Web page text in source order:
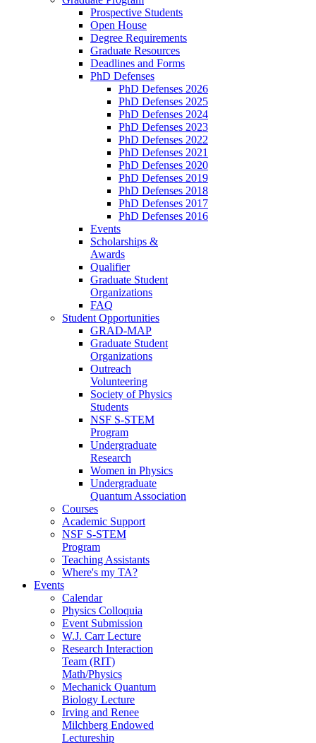
Prospective Students
Open House
Degree Requirements
Graduate Resources
Deadlines and Forms
PhD Defenses
PhD Defenses 2026
PhD Defenses 2025
PhD Defenses 2024
PhD Defenses 2023
PhD Defenses 2022
PhD Defenses 2021
PhD Defenses 2020
PhD Defenses 2019
PhD Defenses 2018
PhD Defenses 2017
PhD Defenses 2016
Events
Scholarships &
Awards
Qualifier
Graduate Student
Organizations
FAQ
Student Opportunities
GRAD-MAP
Graduate Student
Organizations
Outreach
Volunteering
Society of Physics
Students
NSF S-STEM
Program
Undergraduate
Research
Women in Physics
Undergraduate
Quantum Association
Courses
Academic Support
NSF S-STEM
Program
Teaching Assistants
Where's my TA?
Events
Calendar
Physics Colloquia
Event Submission
W.J. Carr Lecture
Research Interaction
Team (RIT)
Math/Physics
Mechanick Quantum
Biology Lecture
Irving and Renee
Milchberg Endowed
Lectureship